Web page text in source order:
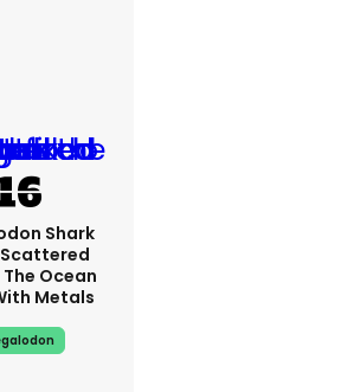
Shark
Ocean
Metals